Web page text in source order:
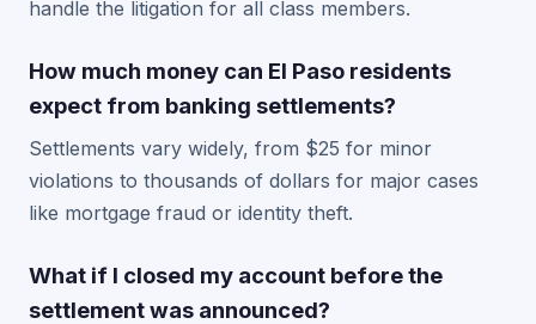
handle the litigation for all class members.
How much money can El Paso residents
expect from banking settlements?
Settlements vary widely, from $25 for minor
violations to thousands of dollars for major cases
like mortgage fraud or identity theft.
What if I closed my account before the
settlement was announced?